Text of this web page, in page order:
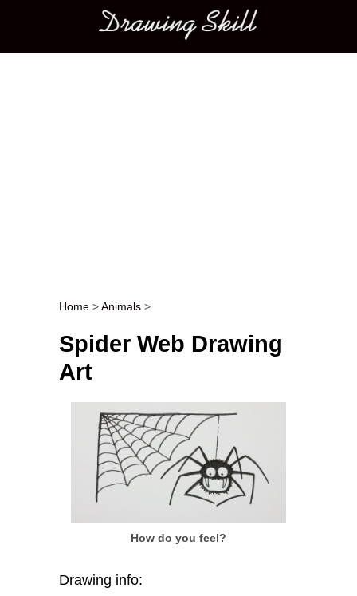
Main menu
Post navigation
Home >Animals >
Spider Web Drawing
Art
How do you feel?
Drawing info: